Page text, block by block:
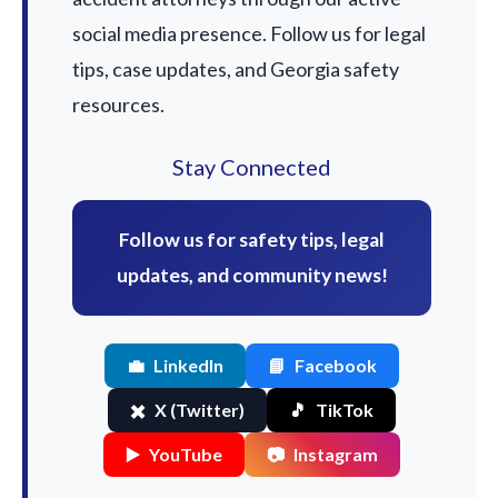
social media presence. Follow us for legal
tips, case updates, and Georgia safety
resources.
Stay Connected
Follow us for safety tips, legal
updates, and community news!
💼 LinkedIn 📘 Facebook
✖️ X (Twitter) 🎵 TikTok
▶️ YouTube 📷 Instagram